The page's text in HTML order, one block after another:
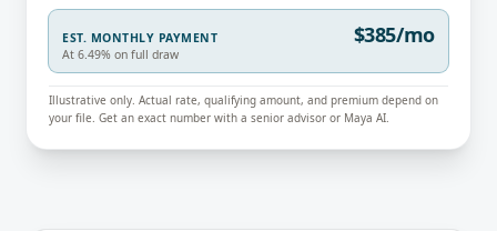
EST. MONTHLY PAYMENT
At 6.49% on full draw
$385/mo
Illustrative only. Actual rate, qualifying amount, and premium depend on
your file. Get an exact number with a senior advisor or Maya AI.